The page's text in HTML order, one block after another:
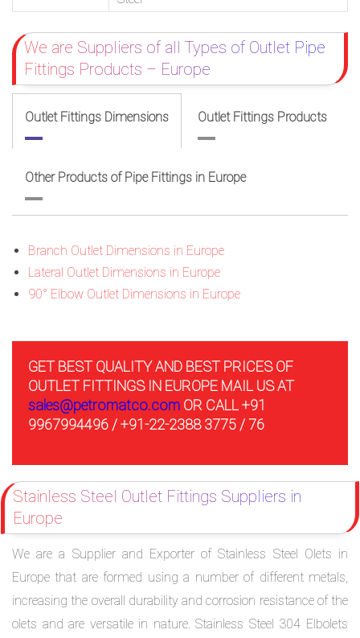
We are Suppliers of all Types of Outlet Pipe
Fittings Products – Europe
Outlet Fittings Dimensions Outlet Fittings Products
Other Products of Pipe Fittings in Europe
Branch Outlet Dimensions in Europe
Lateral Outlet Dimensions in Europe
90° Elbow Outlet Dimensions in Europe
GET BEST QUALITY AND BEST PRICES OF
OUTLET FITTINGS IN EUROPE MAIL US AT
sales@petromatco.com OR CALL +91
9967994496 / +91-22-2388 3775 / 76
Stainless Steel Outlet Fittings Suppliers in
Europe
We are a Supplier and Exporter of Stainless Steel Olets in
Europe that are formed using a number of different metals,
increasing the overall durability and corrosion resistance of the
olets and are versatile in nature. Stainless Steel 304 Elbolets